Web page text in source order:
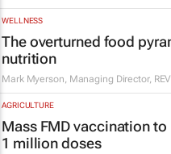
WELLNESS
The overturned food
nutrition
Mark Myerson, Managing Director,
AGRICULTURE
Mass FMD vaccination
1 million doses